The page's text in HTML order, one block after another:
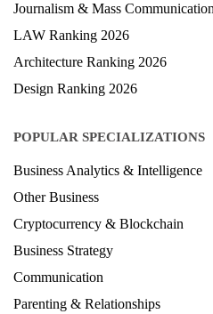
Journalism & Mass
LAW Ranking 2026
Architecture Ranking 2026
Design Ranking 2026
POPULAR SPECIALIZATIONS
Business Analytics & Intelligence
Other Business
Cryptocurrency & Blockchain
Business Strategy
Communication
Parenting & Relationships